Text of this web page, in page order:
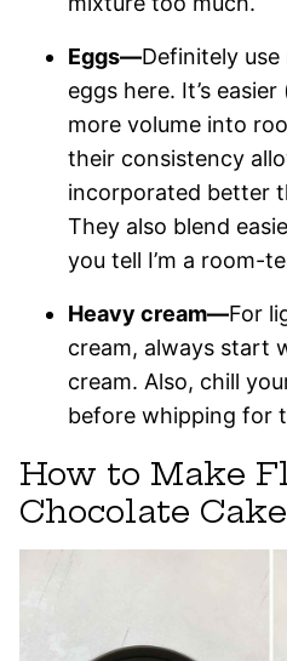
Eggs—Definitely
eggs here. It’s
more volume into
their consistency
incorporated better
They also blend
you tell I’m a room-
Heavy cream—For
cream, always start
cream. Also, chill
before whipping for
How to Make
Chocolate Cake